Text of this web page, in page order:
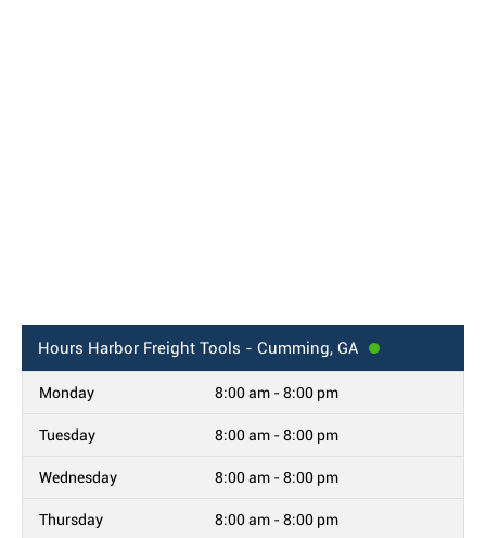
Hours Harbor Freight Tools - Cumming, GA
Monday 8:00 am - 8:00 pm
Tuesday 8:00 am - 8:00 pm
Wednesday 8:00 am - 8:00 pm
Thursday 8:00 am - 8:00 pm